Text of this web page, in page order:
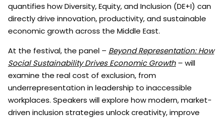
quantifies how Diversity, Equity, and Inclusion (DE+I) can
directly drive innovation, productivity, and sustainable
economic growth across the Middle East.
At the festival, the panel – Beyond Representation: How
Social Sustainability Drives Economic Growth – will
examine the real cost of exclusion, from
underrepresentation in leadership to inaccessible
workplaces. Speakers will explore how modern, market-
driven inclusion strategies unlock creativity, improve